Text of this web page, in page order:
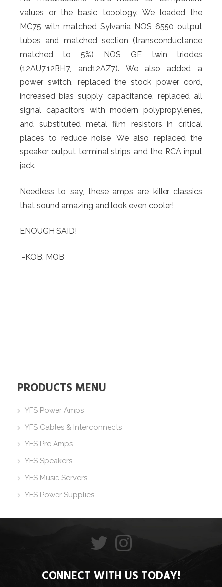
PRODUCTS MENU
YFS Power Amps
YFS Cables & Interconnects
YFS Pre Amps
YFS Speakers
YFS Music Servers
YFS Power Supplies
values or the basic topology. We loaded the
MC75 with matched Sylvania NOS 6550 output
tubes and matched section (transconductance
matched to 5%) NOS GE twin triodes
(12AU7,12BH7, and12AZ7). We also added a
power switch, replaced the stock power cord,
increased bias supply capacitance, replaced all
signal capacitors with modern polypropylenes,
and substituted metal film resistors in critical
places to reduce noise. We also replaced the
speaker output terminal strips and the RCA input
jack.
Needless to say, these amps are killer classics
that sound amazing and look even cooler!
ENOUGH SAID!
-KOB, MOB
CONNECT WITH US TODAY!